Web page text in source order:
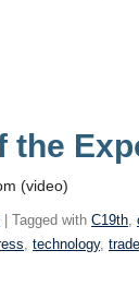
the
(video)
| Tagged withC19th ,
,technology,trade